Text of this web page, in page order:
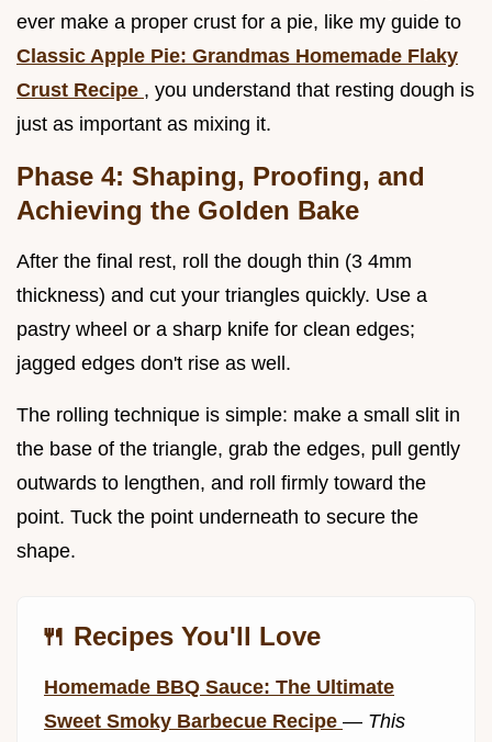
ever make a proper crust for a pie, like my guide to
Classic Apple Pie: Grandmas Homemade Flaky
Crust Recipe , you understand that resting dough is
just as important as mixing it.
Phase 4: Shaping, Proofing, and
Achieving the Golden Bake
After the final rest, roll the dough thin (3 4mm
thickness) and cut your triangles quickly. Use a
pastry wheel or a sharp knife for clean edges;
jagged edges don't rise as well.
The rolling technique is simple: make a small slit in
the base of the triangle, grab the edges, pull gently
outwards to lengthen, and roll firmly toward the
point. Tuck the point underneath to secure the
shape.
🍴 Recipes You'll Love
Homemade BBQ Sauce: The Ultimate
Sweet Smoky Barbecue Recipe — This